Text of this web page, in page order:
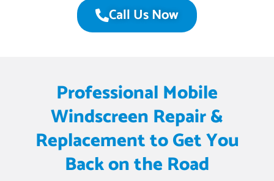
Call Us Now
Professional Mobile
Windscreen Repair &
Replacement to Get You
Back on the Road